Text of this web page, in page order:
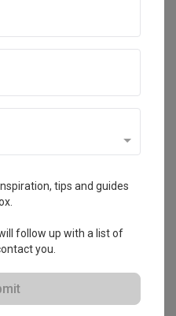
178C)
Modern·S$83,000
Foyer Window Seat
in Hougang Citrine (Block 178C)
二本設計家
Check out otherModernDining
on our
byUrban Home Design 二本
tips and guides
follow up with a list of
you.